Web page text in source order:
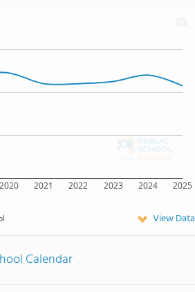
2020 2021 2022 2023 2024 2025
View Data
Calendar